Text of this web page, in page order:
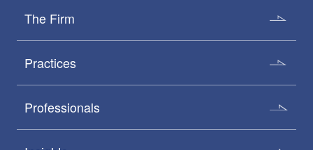
The Firm
Practices
Professionals